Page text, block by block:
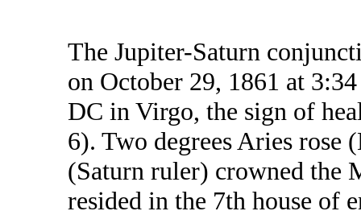
The Jupiter-Saturn
on October 29, 1861 at
DC in Virgo, the sign of
6). Two degrees Aries rose
(Saturn ruler) crowned the
resided in the 7th house of